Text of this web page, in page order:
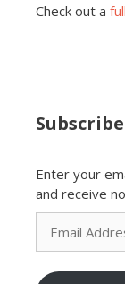
Check out a
Enter your
and receive
Email
Address